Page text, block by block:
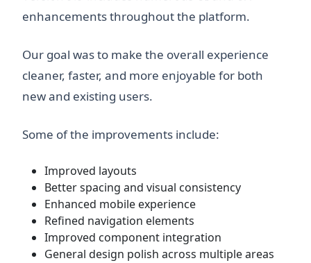
enhancements throughout the platform.
Our goal was to make the overall experience
cleaner, faster, and more enjoyable for both
new and existing users.
Some of the improvements include:
Improved layouts
Better spacing and visual consistency
Enhanced mobile experience
Refined navigation elements
Improved component integration
General design polish across multiple areas